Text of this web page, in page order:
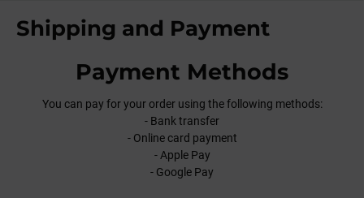
Shipping and Payment
Payment Methods
You can pay for your order using the following methods:
- Bank transfer
- Online card payment
- Apple Pay
- Google Pay